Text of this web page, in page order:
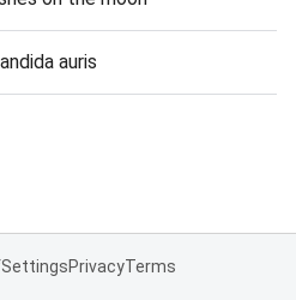
auris
SettingsPrivacyTerms